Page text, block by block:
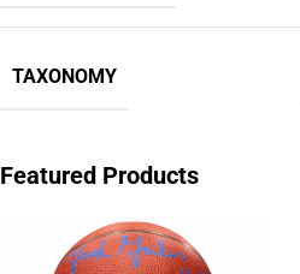
TAXONOMY
Featured Products